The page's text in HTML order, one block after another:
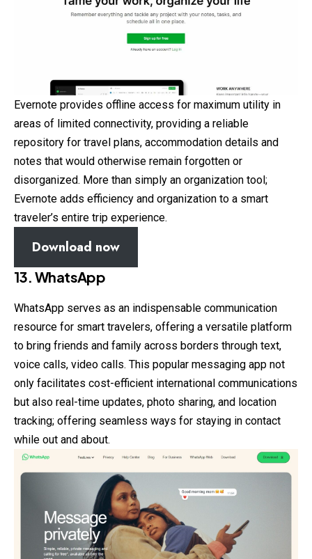
Evernote provides offline access for maximum utility in
areas of limited connectivity, providing a reliable
repository for travel plans, accommodation details and
notes that would otherwise remain forgotten or
disorganized. More than simply an organization tool;
Evernote adds efficiency and organization to a smart
traveler’s entire trip experience.
Download now
13. WhatsApp
WhatsApp serves as an indispensable communication
resource for smart travelers, offering a versatile platform
to bring friends and family across borders through text,
voice calls, video calls. This popular messaging app not
only facilitates cost-efficient international communications
but also real-time updates, photo sharing, and location
tracking; offering seamless ways for staying in contact
while out and about.